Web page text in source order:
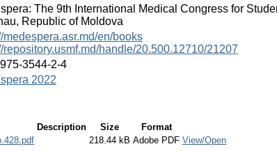
The 9th International Medical Congress for
Republic of Moldova
medespera.asr.md/en/books
repository.usmf.md/handle/20.500.12710/21207
3544-2-4
2022
Description Size
Format
218.44 kB Adobe PDF View/Open